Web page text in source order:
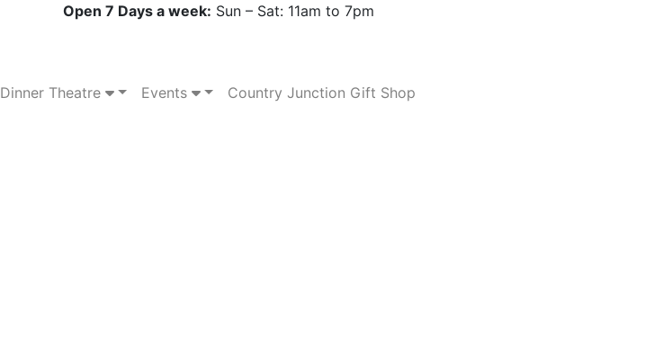
Open 7 Days a week: Sun – Sat: 11am to 7pm
Dinner Theatre Events Country Junction Gift Shop